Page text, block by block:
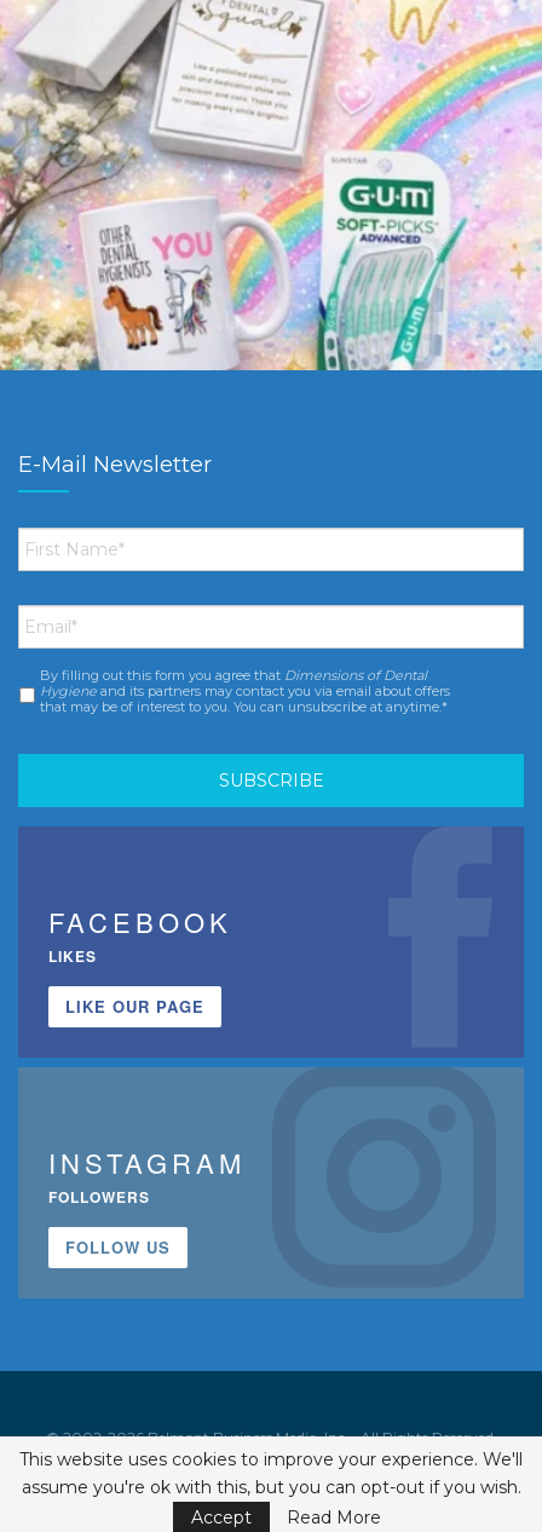
E-Mail Newsletter
First
Name *
Email *
Consent *
By filling out this form you agree that Dimensions of Dental
Hygiene and its partners may contact you via email about offers
that may be of interest to you. You can unsubscribe at anytime.*
FACEBOOK
LIKES
LIKE OUR PAGE
INSTAGRAM
FOLLOWERS
FOLLOW US
© 2002-2026 Belmont Business Media, Inc. • All Rights Reserved.
ISSN 1542-7919
This website uses cookies to improve your experience. We'll
assume you're ok with this, but you can opt-out if you wish.
Accept
Read More